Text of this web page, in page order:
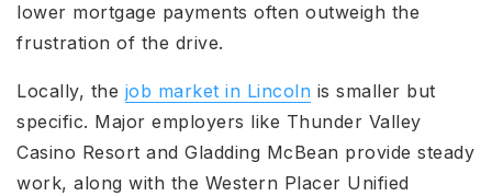
lower mortgage payments often outweigh the
frustration of the drive.
Locally, the job market in Lincoln is smaller but
specific. Major employers like Thunder Valley
Casino Resort and Gladding McBean provide steady
work, along with the Western Placer Unified